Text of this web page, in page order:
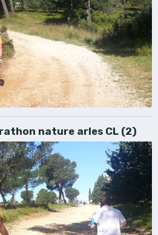
nature arles CL (2)